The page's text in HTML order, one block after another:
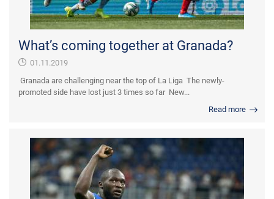
What’s coming together at Granada?
01.11.2019
Granada are challenging near the top of La Liga The newly-
promoted side have lost just 3 times so far New...
Read more